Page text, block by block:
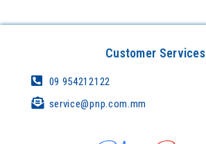
Customer Services
09 954212122
service@pnp.com.mm